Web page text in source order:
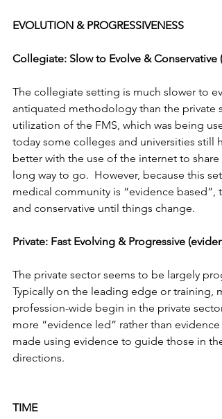
EVOLUTION & PROGRESSIVENESS
Collegiate: Slow to Evolve & Conservative
The collegiate setting is much slower to
antiquated methodology than the
utilization of the FMS, which was being
today some colleges and universities still
better with the use of the internet to
long way to go.  However, because this
medical community is “evidence
and conservative until things change.
Private: Fast Evolving & Progressive
The private sector seems to be largely
Typically on the leading edge or
profession-wide begin in the private
more “evidence led” rather than
made using evidence to guide those in
directions.
TIME